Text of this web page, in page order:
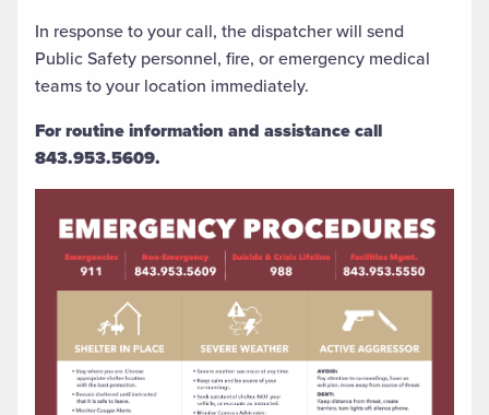
In response to your call, the dispatcher will send
Public Safety personnel, fire, or emergency medical
teams to your location immediately.
For routine information and assistance call
843.953.5609.